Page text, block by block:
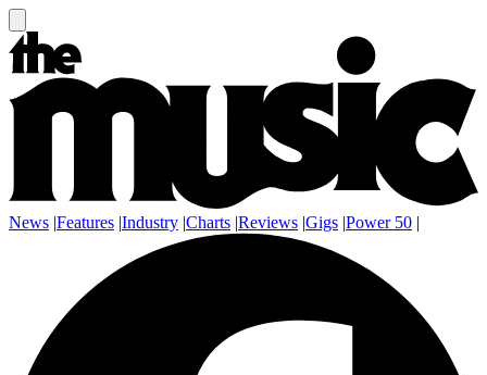
News |Features |Industry |Charts |Reviews |Gigs |Power 50 |